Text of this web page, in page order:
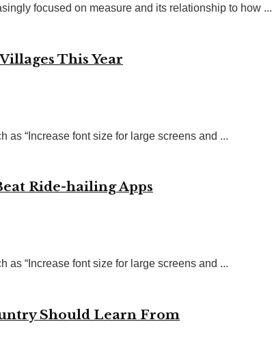
focused on measure and its relationship to how ...
This Year
as “Increase font size for large screens and ...
Ride-hailing Apps
as “Increase font size for large screens and ...
Should Learn From